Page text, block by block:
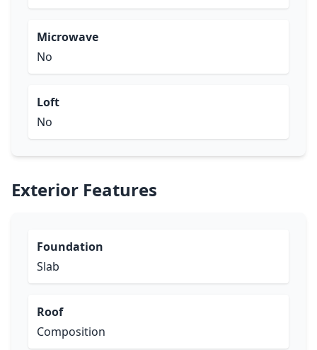
Microwave
No
Loft
No
Exterior Features
Foundation
Slab
Roof
Composition